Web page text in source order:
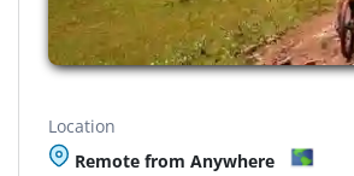
Location
Remote from Anywhere